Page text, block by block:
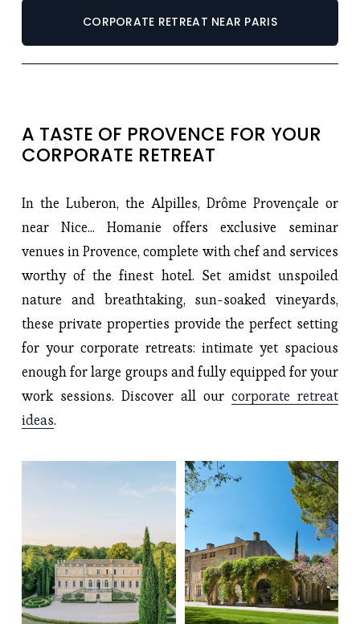
CORPORATE RETREAT NEAR PARIS
A TASTE OF PROVENCE FOR YOUR
CORPORATE RETREAT
In the Luberon, the Alpilles, Drôme Provençale or
near Nice... Homanie offers exclusive seminar
venues in Provence, complete with chef and services
worthy of the finest hotel. Set amidst unspoiled
nature and breathtaking, sun-soaked vineyards,
these private properties provide the perfect setting
for your corporate retreats: intimate yet spacious
enough for large groups and fully equipped for your
work sessions. Discover all ourcorporate retreat
ideas.